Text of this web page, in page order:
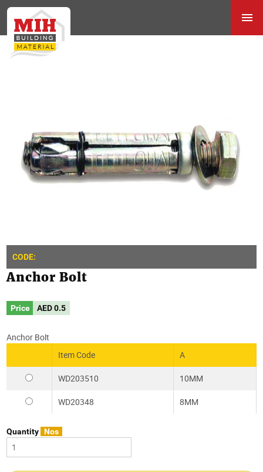
CODE:
Anchor Bolt
Price AED0.5
Anchor Bolt
Item Code
A
WD203510 10MM
WD20348 8MM
Quantity Nos